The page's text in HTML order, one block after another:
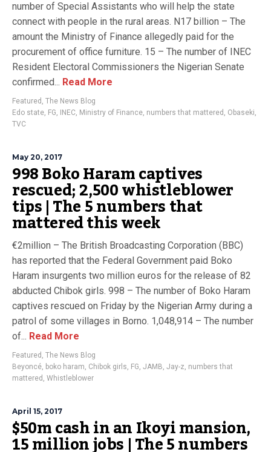
number of Special Assistants who will help the state
connect with people in the rural areas. N17 billion – The
amount the Ministry of Finance allegedly paid for the
procurement of office furniture. 15 – The number of INEC
Resident Electoral Commissioners the Nigerian Senate
confirmed... Read More
Featured , The News Blog
Edo state, FG, INEC, Ministry of Finance, numbers that mattered , Obaseki,
TVC
May 20, 2017
998 Boko Haram captives
rescued; 2,500 whistleblower
tips | The 5 numbers that
mattered this week
€2million – The British Broadcasting Corporation (BBC)
has reported that the Federal Government paid Boko
Haram insurgents two million euros for the release of 82
abducted Chibok girls. 998 – The number of Boko Haram
captives rescued on Friday by the Nigerian Army during a
patrol of some villages in Borno. 1,048,914 – The number
of... Read More
Featured , The News Blog
Beyoncé, boko haram, Chibok girls, FG, JAMB, Jay-z, numbers that
mattered , Whistleblower
April 15, 2017
$50m cash in an Ikoyi mansion,
15 million jobs | The 5 numbers